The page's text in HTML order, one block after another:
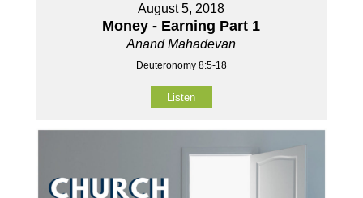
August 5, 2018
Money - Earning Part 1
Anand Mahadevan
Deuteronomy 8:5-18
Listen